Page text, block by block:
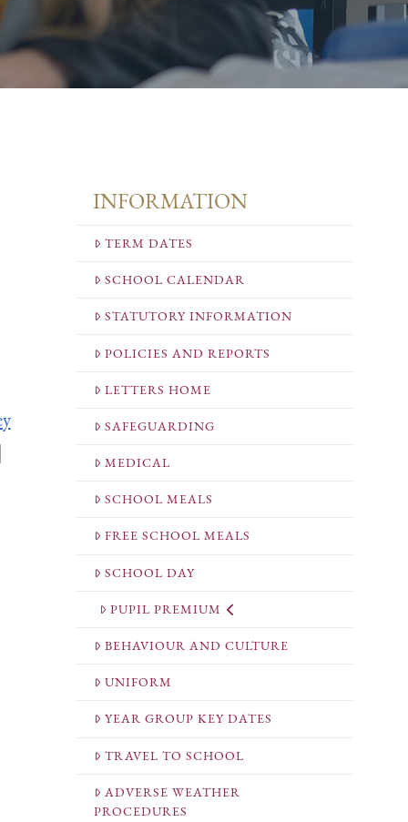
INFORMATION
TERM DATES
SCHOOL CALENDAR
STATUTORY INFORMATION
POLICIES AND REPORTS
LETTERS HOME
SAFEGUARDING
MEDICAL
SCHOOL MEALS
FREE SCHOOL MEALS
SCHOOL DAY
PUPIL PREMIUM
BEHAVIOUR AND CULTURE
UNIFORM
YEAR GROUP KEY DATES
TRAVEL TO SCHOOL
ADVERSE WEATHER
PROCEDURES